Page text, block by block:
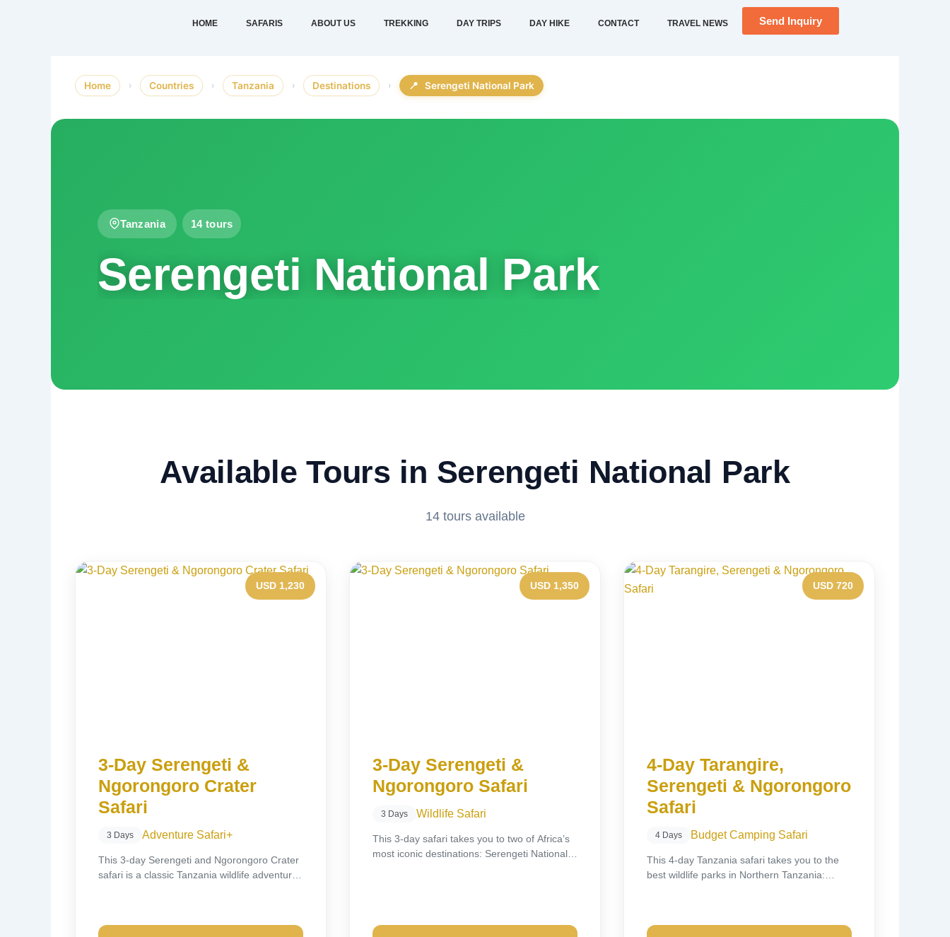
HOME SAFARIS ABOUT US TREKKING DAY TRIPS DAY HIKE CONTACT TRAVEL NEWS Send Inquiry
Home › Countries › Tanzania › Destinations › 📍 Serengeti National Park
Tanzania 14 tours
Serengeti National Park
Available Tours in Serengeti National Park
14 tours available
USD 1,230
3-Day Serengeti &
Ngorongoro Crater
Safari
3 Days Adventure Safari+
This 3-day Serengeti and Ngorongoro Crater
safari is a classic Tanzania wildlife adventure,
USD 1,350
3-Day Serengeti &
Ngorongoro Safari
3 Days Wildlife Safari
This 3-day safari takes you to two of Africa’s
most iconic destinations: Serengeti National
USD 720
4-Day Tarangire,
Serengeti & Ngorongoro
Safari
4 Days Budget Camping Safari
This 4-day Tanzania safari takes you to the
best wildlife parks in Northern Tanzania: